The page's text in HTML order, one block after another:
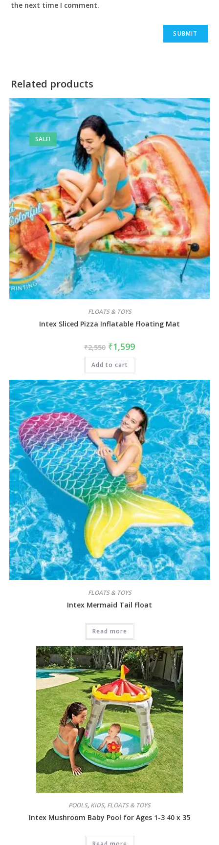
the next time I comment.
Related products
SALE!
FLOATS & TOYS
Intex Sliced Pizza Inflatable Floating Mat
₹2,550 ₹1,599
Add to cart
FLOATS & TOYS
Intex Mermaid Tail Float
Read more
POOLS, KIDS, FLOATS & TOYS
Intex Mushroom Baby Pool for Ages 1-3 40 x 35